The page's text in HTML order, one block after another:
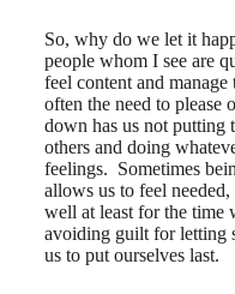
So, why do we let it
people whom I see are
feel content and
often the need to please
down has us not putting
others and doing
feelings. Sometimes
allows us to feel
well at least for the time
avoiding guilt for letting
us to put ourselves last.